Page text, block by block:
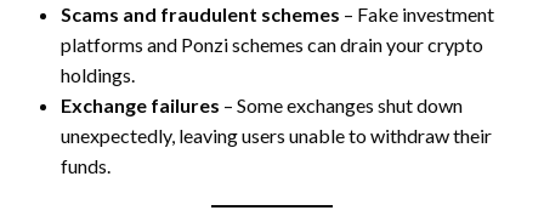
Scams and fraudulent schemes – Fake investment
platforms and Ponzi schemes can drain your crypto
holdings.
Exchange failures – Some exchanges shut down
unexpectedly, leaving users unable to withdraw their
funds.